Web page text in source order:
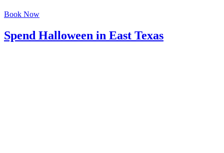
Book Now
Spend Halloween in East Texas